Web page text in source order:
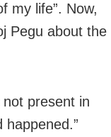
my life”. Now,
Pegu about the
present in